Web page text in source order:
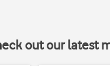
out our latest